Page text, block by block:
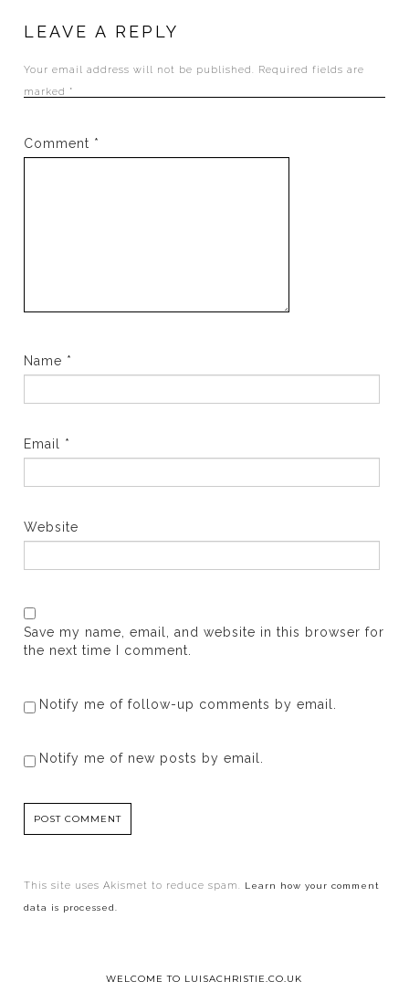
LEAVE A REPLY
Your email address will not be published.
Required fields are
marked *
Comment *
Name *
Email *
Website
Save my name, email, and website in this browser for
the next time I comment.
Notify me of follow-up comments by email.
Notify me of new posts by email.
This site uses Akismet to reduce spam. Learn how your comment
data is processed.
WELCOME TO LUISACHRISTIE.CO.UK